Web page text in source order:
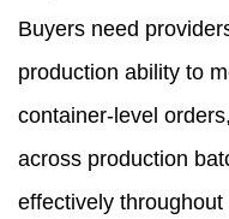
Buyers need
production ability to
container-level
across production
effectively